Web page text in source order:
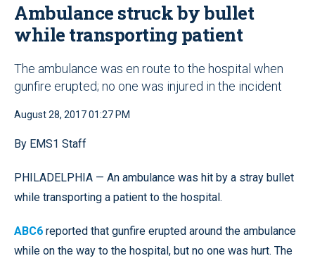
Ambulance struck by bullet
while transporting patient
The ambulance was en route to the hospital when
gunfire erupted; no one was injured in the incident
August 28, 2017 01:27 PM
By EMS1 Staff
PHILADELPHIA — An ambulance was hit by a stray bullet
while transporting a patient to the hospital.
ABC6 reported that gunfire erupted around the ambulance
while on the way to the hospital, but no one was hurt. The